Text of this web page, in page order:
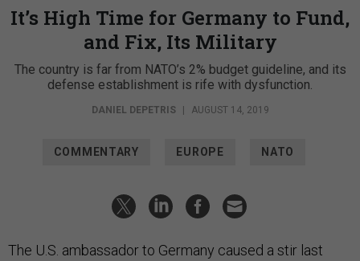
It’s High Time for Germany to Fund,
and Fix, Its Military
The country is far from NATO’s 2% budget guideline, and its
defense establishment is rife with dysfunction.
DANIEL DEPETRIS AUGUST 14, 2019
COMMENTARY EUROPE NATO
The U.S. ambassador to Germany caused a stir last